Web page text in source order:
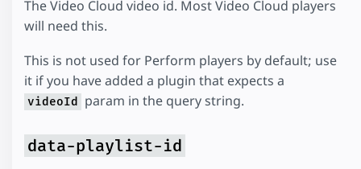
The Video Cloud video id. Most Video Cloud players
will need this.
This is not used for Perform players by default; use
it if you have added a plugin that expects a
videoId param in the query string.
data-playlist-id